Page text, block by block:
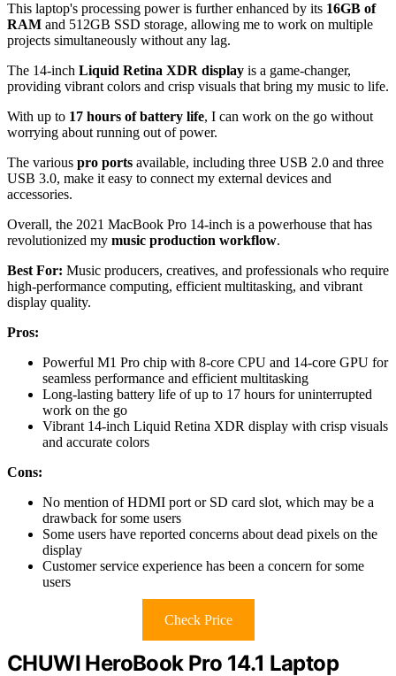
This laptop's processing power is further enhanced by its 16GB of
RAM and 512GB SSD storage, allowing me to work on multiple
projects simultaneously without any lag.
The 14-inch Liquid Retina XDR display is a game-changer,
providing vibrant colors and crisp visuals that bring my music to life.
With up to 17 hours of battery life, I can work on the go without
worrying about running out of power.
The various pro ports available, including three USB 2.0 and three
USB 3.0, make it easy to connect my external devices and
accessories.
Overall, the 2021 MacBook Pro 14-inch is a powerhouse that has
revolutionized my music production workflow.
Best For: Music producers, creatives, and professionals who require
high-performance computing, efficient multitasking, and vibrant
display quality.
Pros:
Powerful M1 Pro chip with 8-core CPU and 14-core GPU for
seamless performance and efficient multitasking
Long-lasting battery life of up to 17 hours for uninterrupted
work on the go
Vibrant 14-inch Liquid Retina XDR display with crisp visuals
and accurate colors
Cons:
No mention of HDMI port or SD card slot, which may be a
drawback for some users
Some users have reported concerns about dead pixels on the
display
Customer service experience has been a concern for some
users
Check Price
CHUWI HeroBook Pro 14.1 Laptop